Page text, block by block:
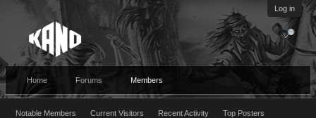
Log in
Home Forums Members
Notable Members Current Visitors Recent Activity Top Posters